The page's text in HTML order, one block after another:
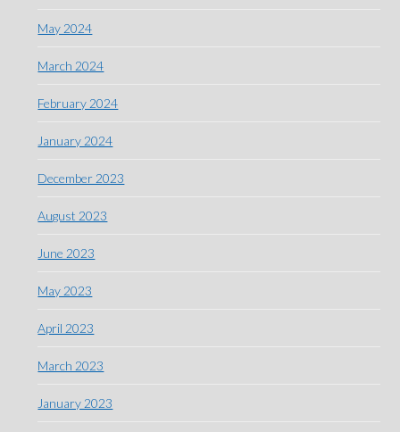
May 2024
March 2024
February 2024
January 2024
December 2023
August 2023
June 2023
May 2023
April 2023
March 2023
January 2023